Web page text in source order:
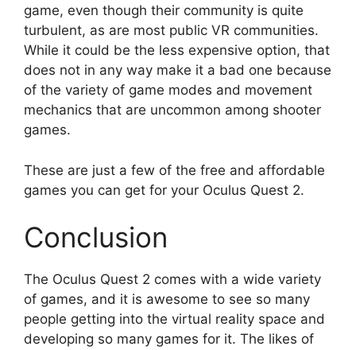
game, even though their community is quite
turbulent, as are most public VR communities.
While it could be the less expensive option, that
does not in any way make it a bad one because
of the variety of game modes and movement
mechanics that are uncommon among shooter
games.
These are just a few of the free and affordable
games you can get for your Oculus Quest 2.
Conclusion
The Oculus Quest 2 comes with a wide variety
of games, and it is awesome to see so many
people getting into the virtual reality space and
developing so many games for it. The likes of